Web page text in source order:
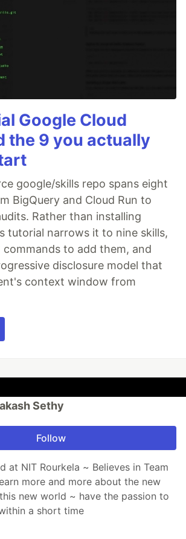
Google Cloud
the 9 you actually
google/skills repo spans eight
BigQuery and Cloud Run to
Rather than installing
tutorial narrows it to nine skills,
to add them, and
disclosure model that
context window from
Sethy
Follow
at NIT Rourkela ~ Believes in Team
more and more about the new
new world ~ have the passion to
a short time